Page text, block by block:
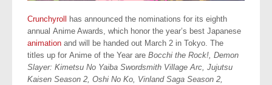
Crunchyroll
has announced the nominations for its eighth
annual Anime Awards, which honor the year’s best Japanese
animation and will be handed out March 2 in Tokyo. The
titles up for Anime of the Year are Bocchi the Rock!, Demon
Slayer: Kimetsu No Yaiba Swordsmith Village Arc, Jujutsu
Kaisen Season 2, Oshi No Ko, Vinland Saga Season 2,